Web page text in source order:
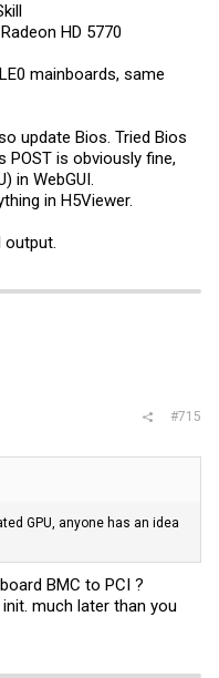
HD 5770
mainboards, same
update Bios. Tried Bios
POST is obviously fine,
in WebGUI.
in H5Viewer.
output.
#715
GPU, anyone has an idea
BMC to PCI ?
much later than you